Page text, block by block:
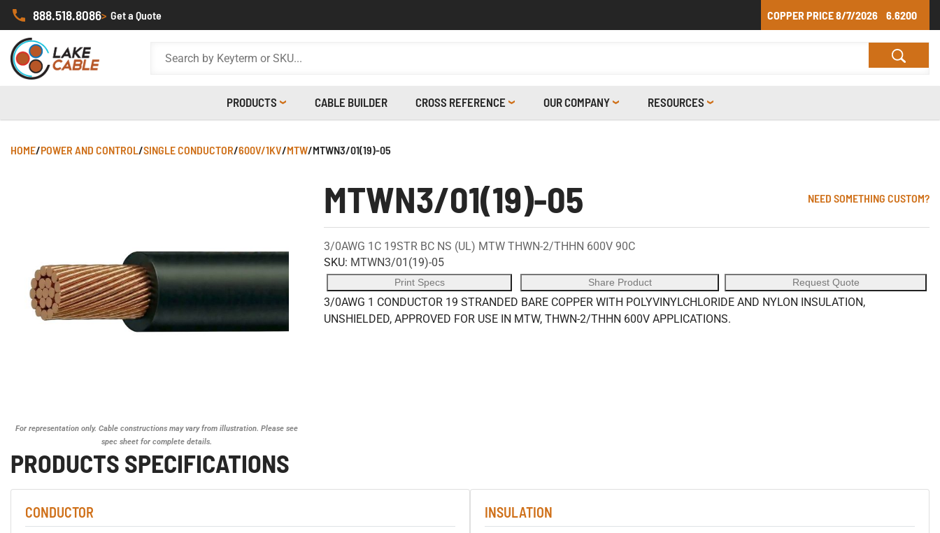
888.518.8086> Get a Quote COPPER PRICE8/7/2026 6.6200
PRODUCTS CABLE BUILDER CROSS REFERENCE OUR COMPANY RESOURCES
HOME/POWER AND CONTROL/SINGLE CONDUCTOR/600V/1KV/MTW/MTWN3/01(19)-05
For representation only. Cable constructions may vary from illustration. Please see
spec sheet for complete details.
MTWN3/01(19)-05 NEED SOMETHING CUSTOM?
3/0AWG 1C 19STR BC NS (UL) MTW THWN-2/THHN 600V 90C
SKU: MTWN3/01(19)-05
Print Specs Share Product Request Quote
3/0AWG 1 CONDUCTOR 19 STRANDED BARE COPPER WITH POLYVINYLCHLORIDE AND NYLON INSULATION,
UNSHIELDED, APPROVED FOR USE IN MTW, THWN-2/THHN 600V APPLICATIONS.
PRODUCTS SPECIFICATIONS
CONDUCTOR INSULATION